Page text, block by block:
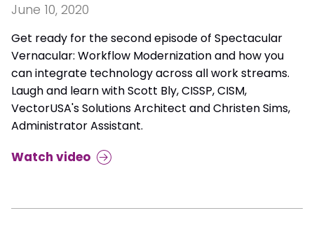
June 10, 2020
Get ready for the second episode of Spectacular
Vernacular: Workflow Modernization and how you
can integrate technology across all work streams.
Laugh and learn with Scott Bly, CISSP, CISM,
VectorUSA's Solutions Architect and Christen Sims,
Administrator Assistant.
Watch video